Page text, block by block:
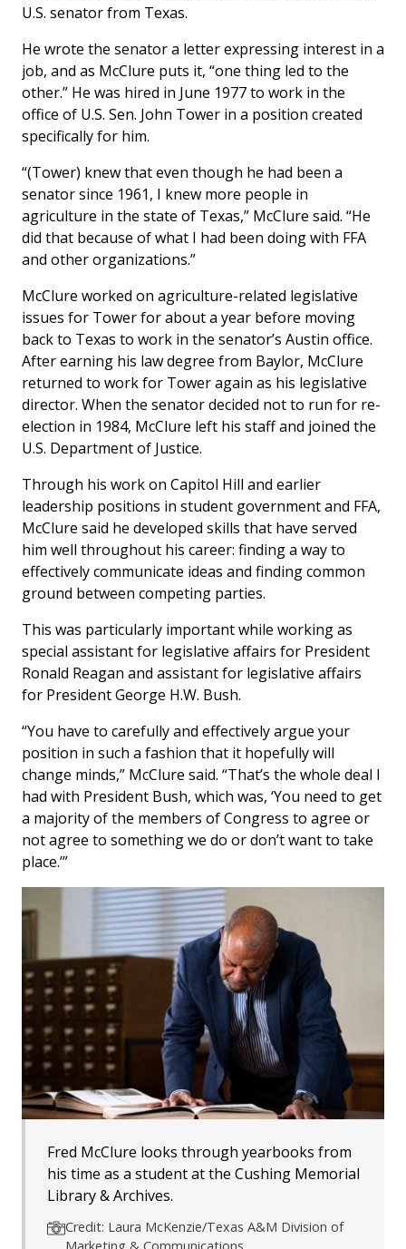
U.S. senator from Texas.
He wrote the senator a letter expressing interest in a
job, and as McClure puts it, “one thing led to the
other.” He was hired in June 1977 to work in the
office of U.S. Sen. John Tower in a position created
specifically for him.
“(Tower) knew that even though he had been a
senator since 1961, I knew more people in
agriculture in the state of Texas,” McClure said. “He
did that because of what I had been doing with FFA
and other organizations.”
McClure worked on agriculture-related legislative
issues for Tower for about a year before moving
back to Texas to work in the senator’s Austin office.
After earning his law degree from Baylor, McClure
returned to work for Tower again as his legislative
director. When the senator decided not to run for re-
election in 1984, McClure left his staff and joined the
U.S. Department of Justice.
Through his work on Capitol Hill and earlier
leadership positions in student government and FFA,
McClure said he developed skills that have served
him well throughout his career: finding a way to
effectively communicate ideas and finding common
ground between competing parties.
This was particularly important while working as
special assistant for legislative affairs for President
Ronald Reagan and assistant for legislative affairs
for President George H.W. Bush.
“You have to carefully and effectively argue your
position in such a fashion that it hopefully will
change minds,” McClure said. “That’s the whole deal I
had with President Bush, which was, ‘You need to get
a majority of the members of Congress to agree or
not agree to something we do or don’t want to take
place.’”
Fred McClure looks through yearbooks from
his time as a student at the Cushing Memorial
Library & Archives.
Credit: Laura McKenzie/Texas A&M Division of